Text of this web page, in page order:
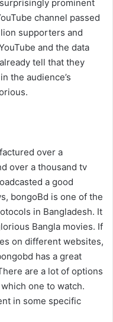
prominent
channel passed
supporters and
and the data
tell that they
the audience’s
over a
over a thousand tv
a good
bongoBd is one of the
in Bangladesh. It
Bangla movies. If
on different websites,
has a great
are a lot of options
one to watch.
in some specific